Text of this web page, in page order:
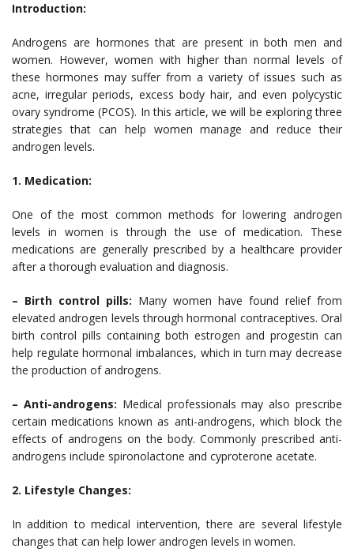
Introduction:
Androgens are hormones that are present in both men and
women. However, women with higher than normal levels of
these hormones may suffer from a variety of issues such as
acne, irregular periods, excess body hair, and even polycystic
ovary syndrome (PCOS). In this article, we will be exploring three
strategies that can help women manage and reduce their
androgen levels.
1. Medication:
One of the most common methods for lowering androgen
levels in women is through the use of medication. These
medications are generally prescribed by a healthcare provider
after a thorough evaluation and diagnosis.
– Birth control pills: Many women have found relief from
elevated androgen levels through hormonal contraceptives. Oral
birth control pills containing both estrogen and progestin can
help regulate hormonal imbalances, which in turn may decrease
the production of androgens.
– Anti-androgens: Medical professionals may also prescribe
certain medications known as anti-androgens, which block the
effects of androgens on the body. Commonly prescribed anti-
androgens include spironolactone and cyproterone acetate.
2. Lifestyle Changes:
In addition to medical intervention, there are several lifestyle
changes that can help lower androgen levels in women.